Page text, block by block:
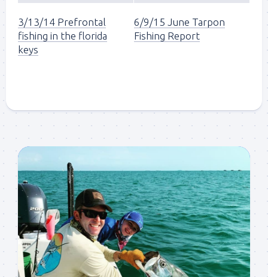
3/13/14 Prefrontal
fishing in the florida
keys
6/9/15 June Tarpon
Fishing Report
Sign up to my mailing
list!